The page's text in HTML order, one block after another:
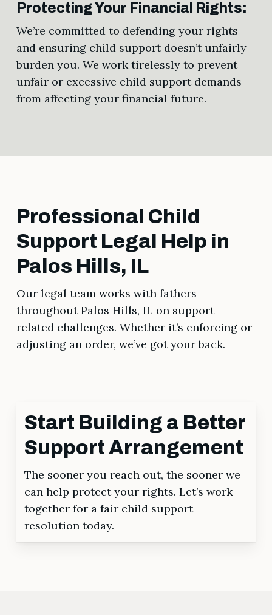
Protecting Your Financial Rights:
We’re committed to defending your rights
and ensuring child support doesn’t unfairly
burden you. We work tirelessly to prevent
unfair or excessive child support demands
from affecting your financial future.
Professional Child
Support Legal Help in
Palos Hills, IL
Our legal team works with fathers
throughout Palos Hills, IL on support-
related challenges. Whether it’s enforcing or
adjusting an order, we’ve got your back.
Start Building a Better
Support Arrangement
The sooner you reach out, the sooner we
can help protect your rights. Let’s work
together for a fair child support
resolution today.